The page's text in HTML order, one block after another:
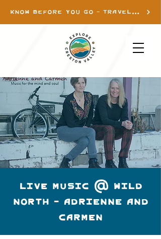
KNOW BEFORE YOU GO - TRAVEL INFO
LIVE MUSIC @ WILD
NORTH - ADRIENNE AND
CARMEN